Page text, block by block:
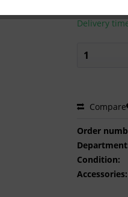
Ready to
Delivery
Compare
Order
Condition:
Accessories: